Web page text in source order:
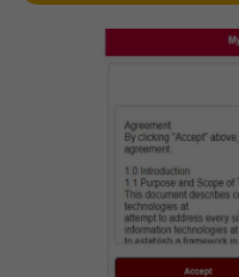
Database
Differential
Digital Certificate
Digital Signature
DNS Reflection